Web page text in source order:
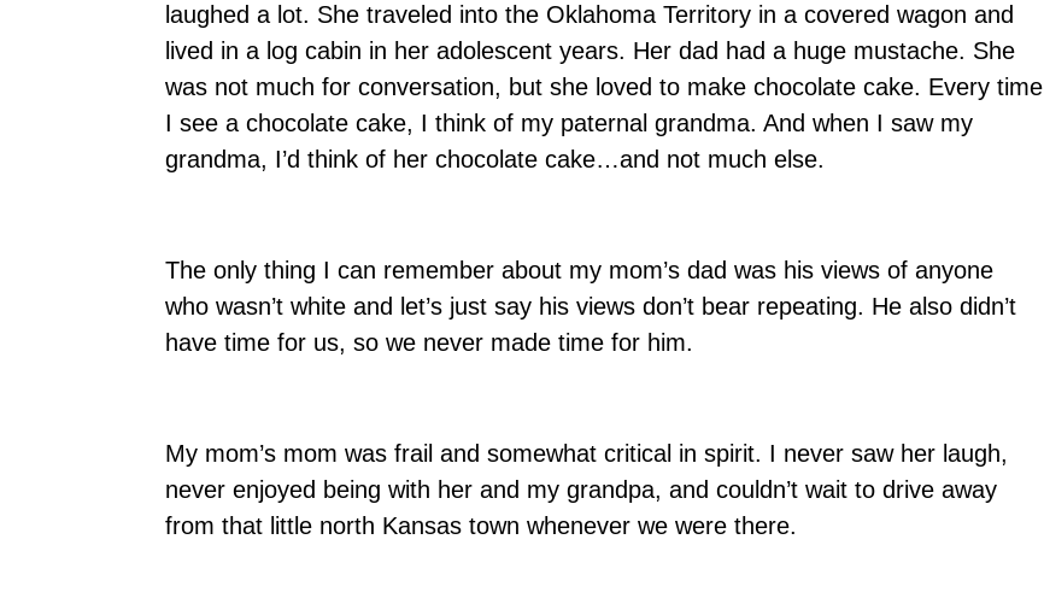
laughed a lot. She traveled into the Oklahoma Territory in a covered wagon and
lived in a log cabin in her adolescent years. Her dad had a huge mustache. She
was not much for conversation, but she loved to make chocolate cake. Every time
I see a chocolate cake, I think of my paternal grandma. And when I saw my
grandma, I’d think of her chocolate cake…and not much else.
The only thing I can remember about my mom’s dad was his views of anyone
who wasn’t white and let’s just say his views don’t bear repeating. He also didn’t
have time for us, so we never made time for him.
My mom’s mom was frail and somewhat critical in spirit. I never saw her laugh,
never enjoyed being with her and my grandpa, and couldn’t wait to drive away
from that little north Kansas town whenever we were there.